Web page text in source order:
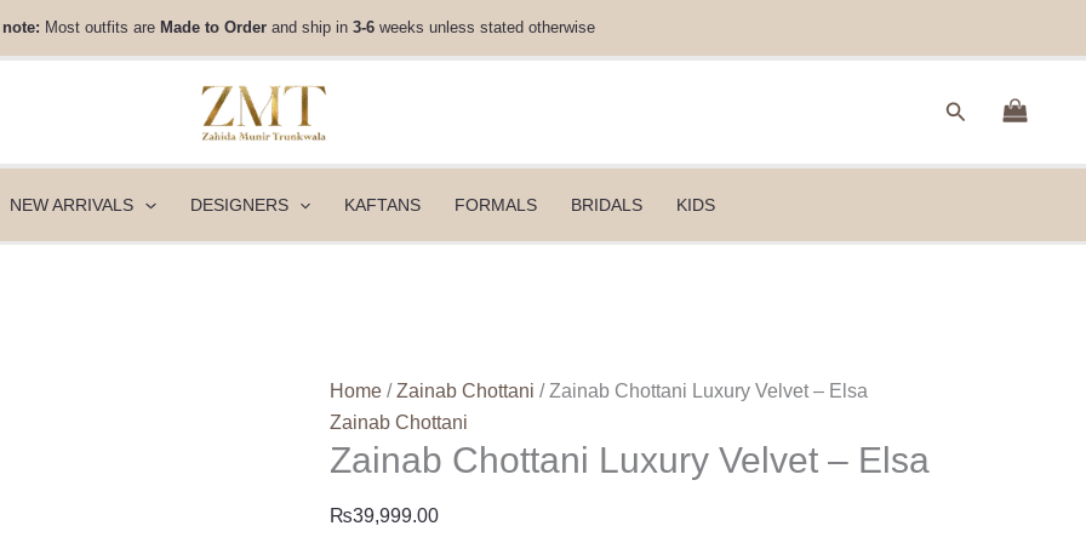
note: Most outfits are Made to Order and ship in 3-6 weeks unless stated otherwise
Search
NEW ARRIVALS DESIGNERS KAFTANS FORMALS BRIDALS KIDS
Home /Zainab Chottani / Zainab Chottani Luxury Velvet – Elsa
Zainab Chottani
Zainab Chottani Luxury Velvet – Elsa
₨39,999.00
Elsa
quantity